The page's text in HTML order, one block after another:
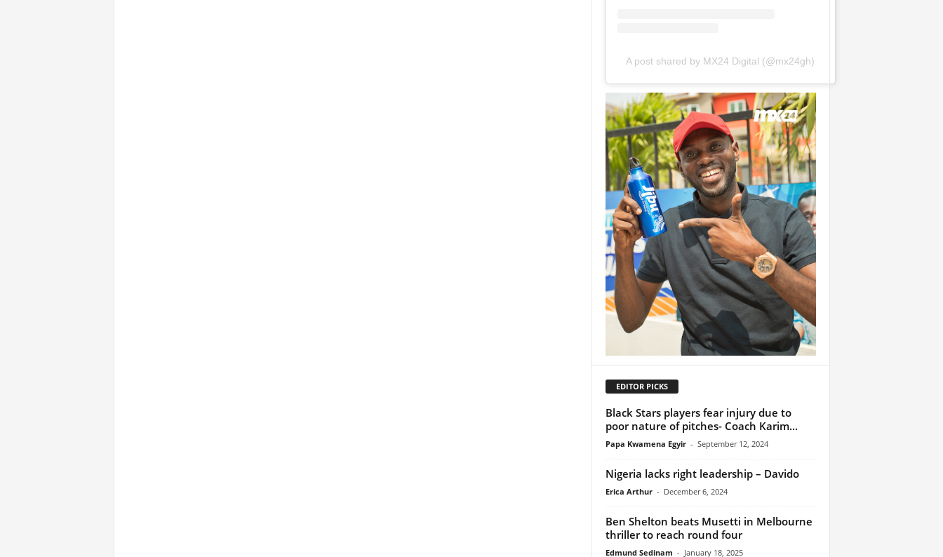
A post shared by MX24 Digital (@mx24gh)
EDITOR PICKS
Black Stars players fear injury due to
poor nature of pitches- Coach Karim...
Papa Kwamena Egyir - September 12, 2024
Nigeria lacks right leadership – Davido
Erica Arthur - December 6, 2024
Ben Shelton beats Musetti in Melbourne
thriller to reach round four
Edmund Sedinam - January 18, 2025